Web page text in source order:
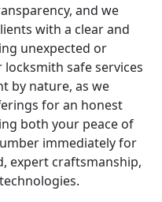
and we
with a clear and
unexpected or
safe services
by nature, as we
for an honest
both your peace of
immediately for
expert craftsmanship,